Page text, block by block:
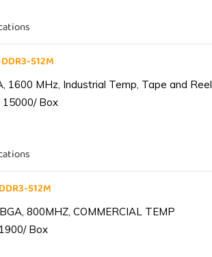
512M
1600 MHz, Industrial Temp, Tape and Reel
15000/ Box
512M
800MHZ, COMMERCIAL TEMP
Box